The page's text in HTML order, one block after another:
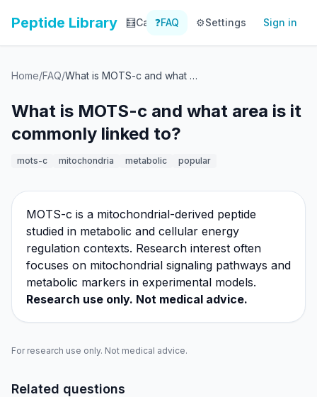
Peptide Library 🧮Calculator 📚Library 📊Tracker
❓FAQ ⚙️Settings Sign in
Home/FAQ/ What is MOTS-c and what area is it commonly linked to?
What is MOTS-c and what area is it
commonly linked to?
mots-c mitochondria metabolic popular
MOTS-c is a mitochondrial-derived peptide
studied in metabolic and cellular energy
regulation contexts. Research interest often
focuses on mitochondrial signaling pathways and
metabolic markers in experimental models.
Research use only. Not medical advice.
For research use only. Not medical advice.
Related questions